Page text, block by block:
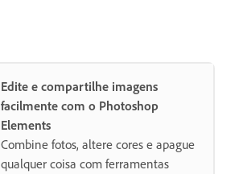
Edite e compartilhe imagens
facilmente com o Photoshop
Elements
Combine fotos, altere cores e apague
qualquer coisa com ferramentas